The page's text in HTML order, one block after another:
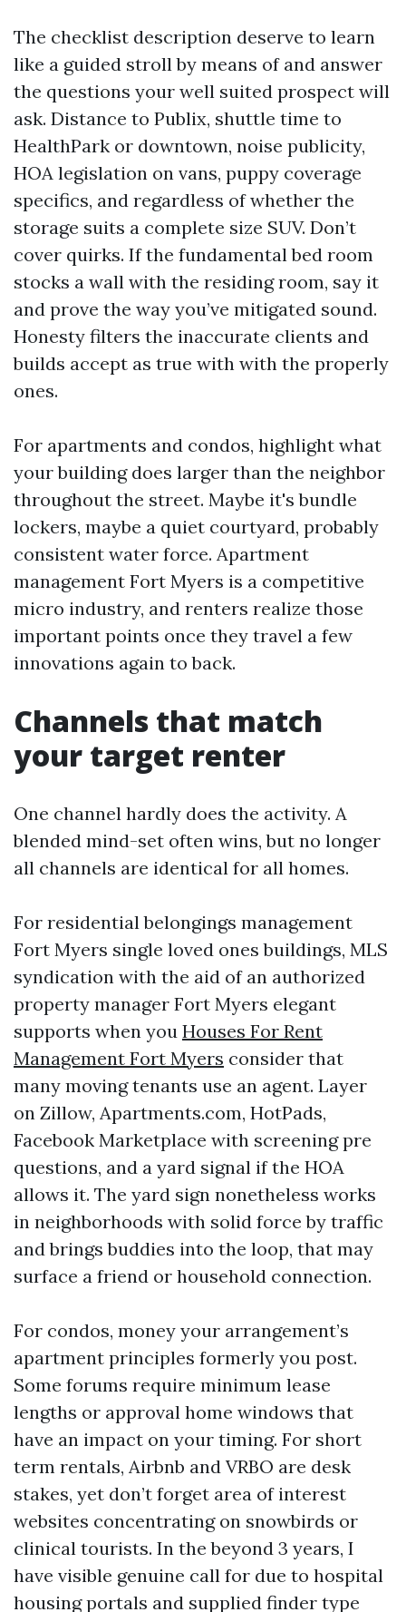
The checklist description deserve to learn
like a guided stroll by means of and answer
the questions your well suited prospect will
ask. Distance to Publix, shuttle time to
HealthPark or downtown, noise publicity,
HOA legislation on vans, puppy coverage
specifics, and regardless of whether the
storage suits a complete size SUV. Don’t
cover quirks. If the fundamental bed room
stocks a wall with the residing room, say it
and prove the way you’ve mitigated sound.
Honesty filters the inaccurate clients and
builds accept as true with with the properly
ones.
For apartments and condos, highlight what
your building does larger than the neighbor
throughout the street. Maybe it's bundle
lockers, maybe a quiet courtyard, probably
consistent water force. Apartment
management Fort Myers is a competitive
micro industry, and renters realize those
important points once they travel a few
innovations again to back.
Channels that match
your target renter
One channel hardly does the activity. A
blended mind-set often wins, but no longer
all channels are identical for all homes.
For residential belongings management
Fort Myers single loved ones buildings, MLS
syndication with the aid of an authorized
property manager Fort Myers elegant
supports when you Houses For Rent
Management Fort Myers consider that
many moving tenants use an agent. Layer
on Zillow, Apartments.com, HotPads,
Facebook Marketplace with screening pre
questions, and a yard signal if the HOA
allows it. The yard sign nonetheless works
in neighborhoods with solid force by traffic
and brings buddies into the loop, that may
surface a friend or household connection.
For condos, money your arrangement’s
apartment principles formerly you post.
Some forums require minimum lease
lengths or approval home windows that
have an impact on your timing. For short
term rentals, Airbnb and VRBO are desk
stakes, yet don’t forget area of interest
websites concentrating on snowbirds or
clinical tourists. In the beyond 3 years, I
have visible genuine call for due to hospital
housing portals and supplied finder type